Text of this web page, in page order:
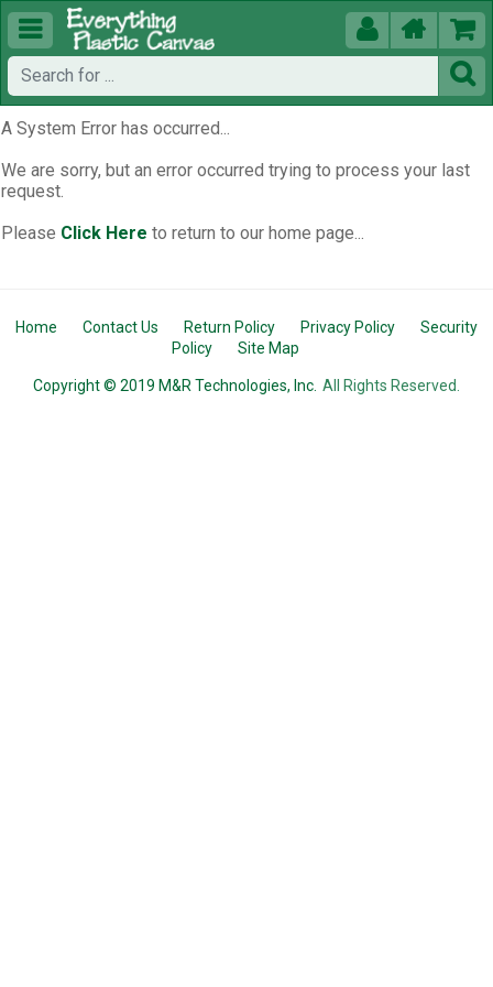
  


A System Error has occurred...
We are sorry, but an error occurred trying to process your last
request.
Please Click Here to return to our home page...
Home Contact Us Return Policy Privacy Policy
Security
Policy
Site Map
Copyright © 2019 M&R Technologies, Inc. All Rights Reserved.